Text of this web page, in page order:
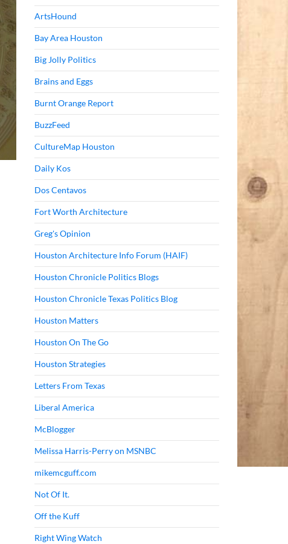
ArtsHound
Bay Area Houston
Big Jolly Politics
Brains and Eggs
Burnt Orange Report
BuzzFeed
CultureMap Houston
Daily Kos
Dos Centavos
Fort Worth Architecture
Greg's Opinion
Houston Architecture Info Forum (HAIF)
Houston Chronicle Politics Blogs
Houston Chronicle Texas Politics Blog
Houston Matters
Houston On The Go
Houston Strategies
Letters From Texas
Liberal America
McBlogger
Melissa Harris-Perry on MSNBC
mikemcguff.com
Not Of It.
Off the Kuff
Right Wing Watch